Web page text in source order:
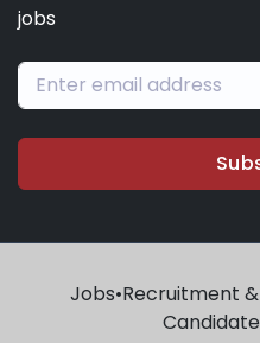
jobs
Jobs•Recruitment